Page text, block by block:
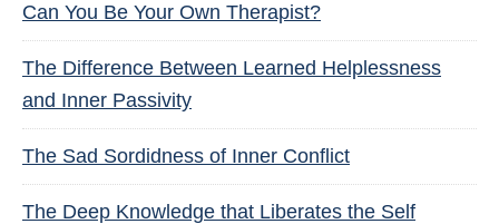
Can You Be Your Own Therapist?
The Difference Between Learned Helplessness
and Inner Passivity
The Sad Sordidness of Inner Conflict
The Deep Knowledge that Liberates the Self